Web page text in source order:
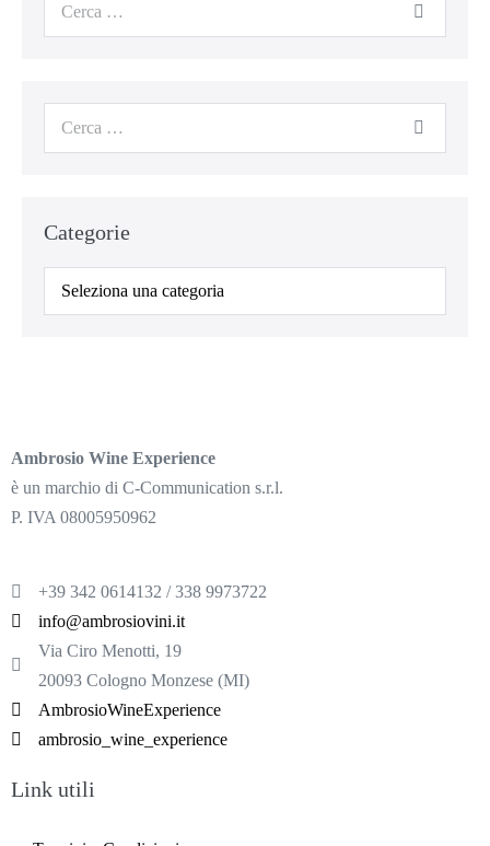
Categorie
Ambrosio Wine Experience
è un marchio di C-Communication s.r.l.
P. IVA 08005950962
+39 342 0614132 / 338 9973722
info@ambrosiovini.it
Via Ciro Menotti, 19
20093 Cologno Monzese (MI)
AmbrosioWineExperience
ambrosio_wine_experience
Link utili